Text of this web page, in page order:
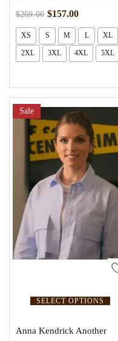
$269.00 $157.00
XS S M L XL
2XL 3XL 4XL 5XL
SELECT OPTIONS
Sale
Anna Kendrick Another